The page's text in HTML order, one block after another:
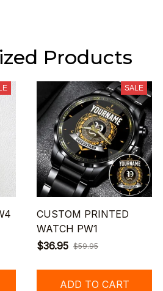
Products
SALE
CUSTOM PRINTED
WATCH PW1
$36.95 $59.95
ADD TO CART